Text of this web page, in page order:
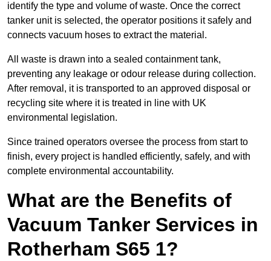
identify the type and volume of waste. Once the correct
tanker unit is selected, the operator positions it safely and
connects vacuum hoses to extract the material.
All waste is drawn into a sealed containment tank,
preventing any leakage or odour release during collection.
After removal, it is transported to an approved disposal or
recycling site where it is treated in line with UK
environmental legislation.
Since trained operators oversee the process from start to
finish, every project is handled efficiently, safely, and with
complete environmental accountability.
What are the Benefits of
Vacuum Tanker Services in
Rotherham S65 1?